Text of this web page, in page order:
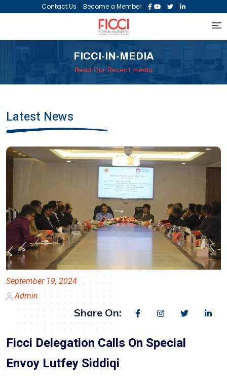
Contact Us | Become a Member | | |
FICCI-IN-MEDIA
Read Our Recent media
Latest News
September 19, 2024
Admin
Share On:
Ficci Delegation Calls On Special
Envoy Lutfey Siddiqi